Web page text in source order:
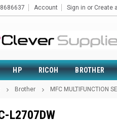
Account Sign in or Create
HP RICOH BROTHER
Brother MFC MULTIFUNCTION
L2707DW